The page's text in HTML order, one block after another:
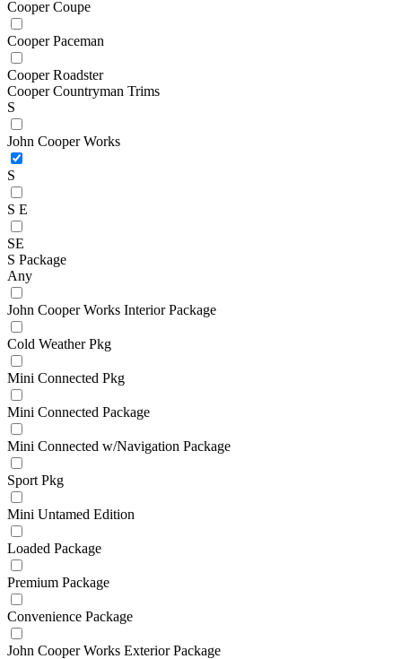
Cooper Coupe
Cooper Paceman
Cooper Roadster
Cooper Countryman Trims
S
John Cooper Works
S
S E
SE
S Package
Any
John Cooper Works Interior Package
Cold Weather Pkg
Mini Connected Pkg
Mini Connected Package
Mini Connected w/Navigation Package
Sport Pkg
Mini Untamed Edition
Loaded Package
Premium Package
Convenience Package
John Cooper Works Exterior Package